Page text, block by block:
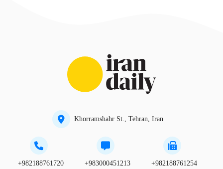
Khorramshahr St., Tehran, Iran
+982188761720 +983000451213 +982188761254